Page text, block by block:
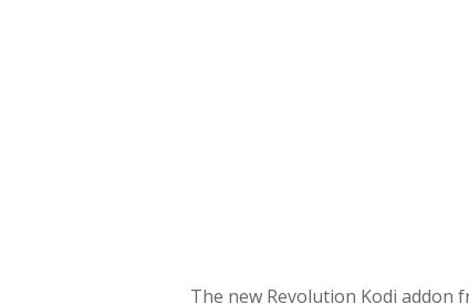
The new Revolution Kodi addon